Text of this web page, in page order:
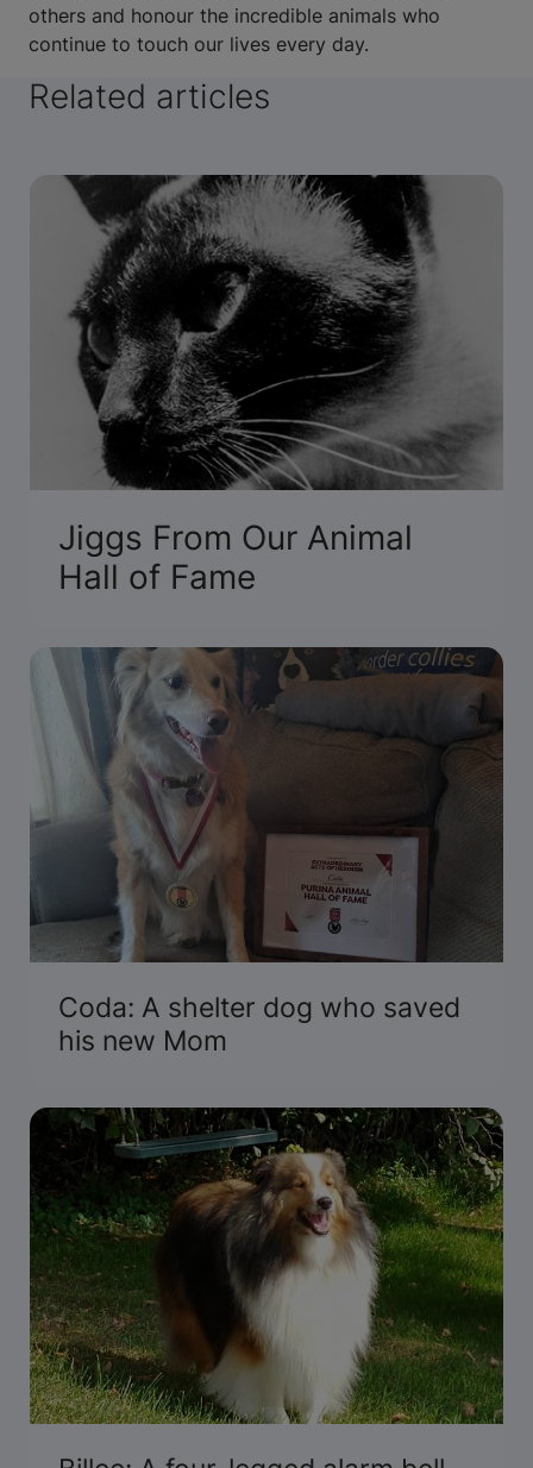
others and honour the incredible animals who
continue to touch our lives every day.
Related articles
Jiggs From Our Animal
Hall of Fame
Coda: A shelter dog who saved
his new Mom